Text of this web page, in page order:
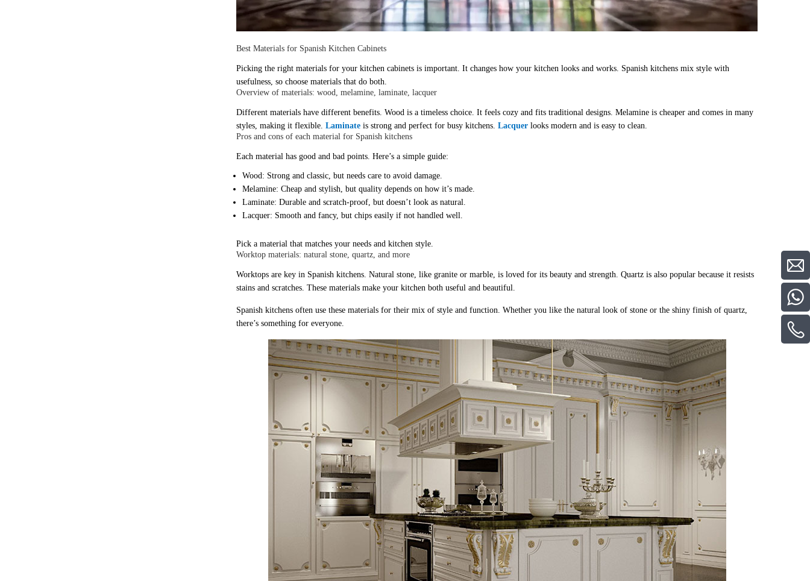
Best Materials for Spanish Kitchen Cabinets
Picking the right materials for your kitchen cabinets is important. It changes how your kitchen looks and works. Spanish kitchens mix style with
usefulness, so choose materials that do both.
Overview of materials: wood, melamine, laminate, lacquer
Different materials have different benefits. Wood is a timeless choice. It feels cozy and fits traditional designs. Melamine is cheaper and comes in many
styles, making it flexible. Laminate is strong and perfect for busy kitchens. Lacquer looks modern and is easy to clean.
Pros and cons of each material for Spanish kitchens
Each material has good and bad points. Here’s a simple guide:
Wood: Strong and classic, but needs care to avoid damage.
Melamine: Cheap and stylish, but quality depends on how it’s made.
Laminate: Durable and scratch-proof, but doesn’t look as natural.
Lacquer: Smooth and fancy, but chips easily if not handled well.
Pick a material that matches your needs and kitchen style.
Worktop materials: natural stone, quartz, and more
Worktops are key in Spanish kitchens. Natural stone, like granite or marble, is loved for its beauty and strength. Quartz is also popular because it resists
stains and scratches. These materials make your kitchen both useful and beautiful.
Spanish kitchens often use these materials for their mix of style and function. Whether you like the natural look of stone or the shiny finish of quartz,
there’s something for everyone.